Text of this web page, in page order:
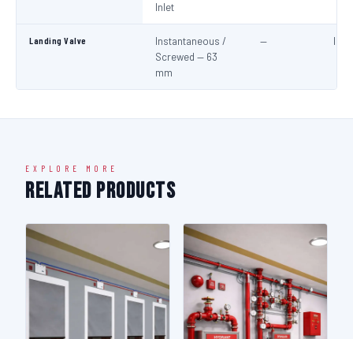
Inlet
Landing Valve
Instantaneous /
Screwed — 63
mm
—
EXPLORE MORE
Related Products